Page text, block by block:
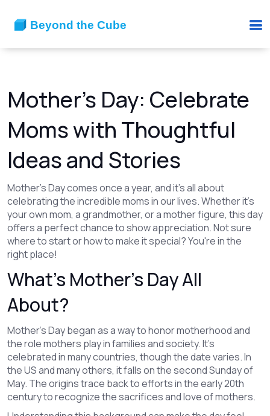
Mother's Day: Celebrate
Moms with Thoughtful
Ideas and Stories
Mother's Day comes once a year, and it’s all about
celebrating the incredible moms in our lives. Whether it’s
your own mom, a grandmother, or a mother figure, this day
offers a perfect chance to show appreciation. Not sure
where to start or how to make it special? You're in the
right place!
What’s Mother's Day All
About?
Mother’s Day began as a way to honor motherhood and
the role mothers play in families and society. It’s
celebrated in many countries, though the date varies. In
the US and many others, it falls on the second Sunday of
May. The origins trace back to efforts in the early 20th
century to recognize the sacrifices and love of mothers.